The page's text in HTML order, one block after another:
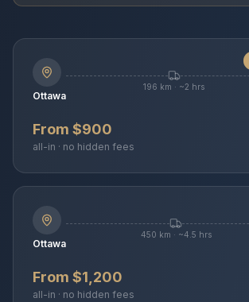
Ottawa
196 km · ~2 hrs
From $900
all-in · no hidden fees
Ottawa
450 km · ~4.5 hrs
From $1,200
all-in · no hidden fees